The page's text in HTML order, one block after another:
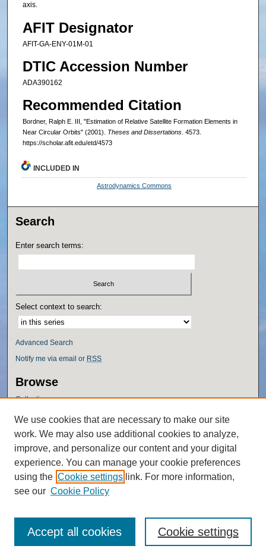
axis.
AFIT Designator
AFIT-GA-ENY-01M-01
DTIC Accession Number
ADA390162
Recommended Citation
Bordner, Ralph E. III, "Estimation of Relative Satellite Formation Elements in
Near Circular Orbits" (2001). Theses and Dissertations. 4573.
https://scholar.afit.edu/etd/4573
INCLUDED IN
Astrodynamics Commons
Search
Enter search terms:
Select context to search:
Advanced Search
Notify me via email or RSS
Browse
Collections
Authors
Author Corner
Author FAQ
Policies
We use cookies that are necessary to make our site
work. We may also use additional cookies to analyze,
improve, and personalize our content and your digital
experience. You can manage your cookie preferences
using the Cookie settings link. For more information,
see our Cookie Policy
Cookie settings
Accept all cookies